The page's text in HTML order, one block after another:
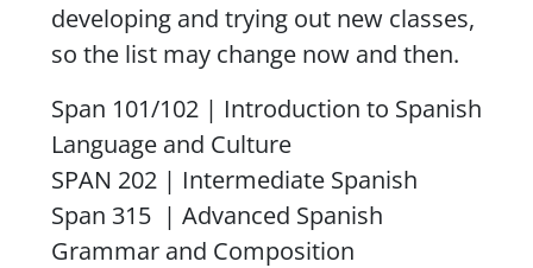
developing and trying out new classes,
so the list may change now and then.
Span 101/102 | Introduction to Spanish
Language and Culture
SPAN 202 | Intermediate Spanish
Span 315 | Advanced Spanish
Grammar and Composition